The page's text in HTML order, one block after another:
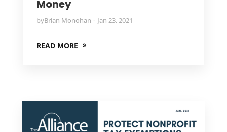
Money
byBrian Monohan Jan 23, 2021
READ MORE